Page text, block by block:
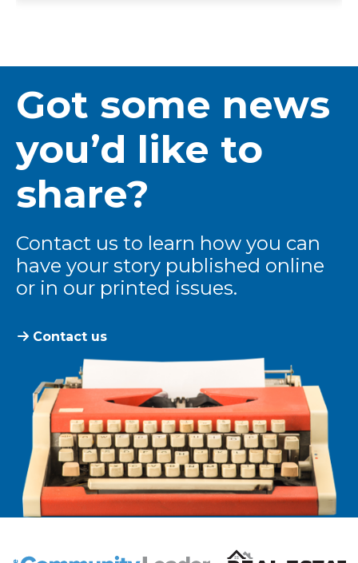
Got some news
you’d like to
share?
Contact us to learn how you can
have your story published online
or in our printed issues.
Contact us
The Community Leader and Real Estate New and